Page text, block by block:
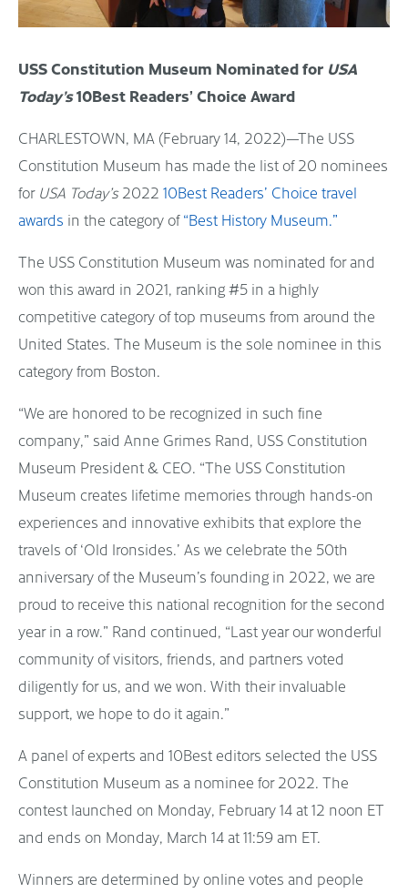
USS Constitution Museum Nominated for USA
Today’s10Best Readers’ Choice Award
CHARLESTOWN, MA (February 14, 2022)—The USS
Constitution Museum has made the list of 20 nominees
for USA Today’s2022 10Best Readers’ Choice travel
awards in the category of“Best History Museum.”
The USS Constitution Museum was nominated for and
won this award in 2021, ranking #5 in a highly
competitive category of top museums from around the
United States. The Museum is the sole nominee in this
category from Boston.
“We are honored to be recognized in such fine
company,” said Anne Grimes Rand, USS Constitution
Museum President & CEO. “The USS Constitution
Museum creates lifetime memories through hands-on
experiences and innovative exhibits that explore the
travels of ‘Old Ironsides.’ As we celebrate the 50th
anniversary of the Museum’s founding in 2022, we are
proud to receive this national recognition for the second
year in a row.” Rand continued, “Last year our wonderful
community of visitors, friends, and partners voted
diligently for us, and we won. With their invaluable
support, we hope to do it again.”
A panel of experts and 10Best editors selected the USS
Constitution Museum as a nominee for 2022. The
contest launched on Monday, February 14 at 12 noon ET
and ends on Monday, March 14 at 11:59 am ET.
Winners are determined by online votes and people